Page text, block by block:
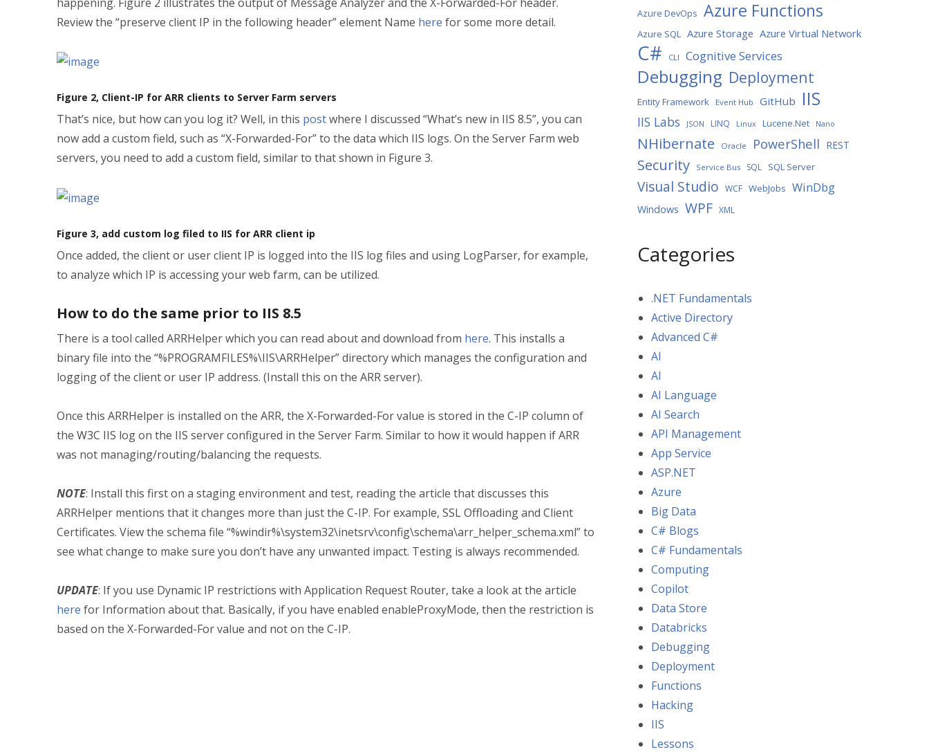
Review the “preserve client IP in the following header” element Name here for some more detail.
Figure 2, Client-IP for ARR clients to Server Farm servers
That’s nice, but how can you log it? Well, in this postwhere I discussed “What’s new in IIS 8.5”, you can
now add a custom field, such as “X-Forwarded-For” to the data which IIS logs. On the Server Farm web
servers, you need to add a custom field, similar to that shown in Figure 3.
Figure 3, add custom log filed to IIS for ARR client ip
Once added, the client or user client IP is logged into the IIS log files and using LogParser, for example,
to analyze which IP is accessing your web farm, can be utilized.
How to do the same prior to IIS 8.5
There is a tool called ARRHelper which you can read about and download from here. This installs a
binary file into the “%PROGRAMFILES%\IIS\ARRHelper” directory which manages the configuration and
logging of the client or user IP address. (Install this on the ARR server).
Once this ARRHelper is installed on the ARR, the X-Forwarded-For value is stored in the C-IP column of
the W3C IIS log on the IIS server configured in the Server Farm. Similar to how it would happen if ARR
was not managing/routing/balancing the requests.
NOTE: Install this first on a staging environment and test, reading the article that discusses this
ARRHelper mentions that it changes more than just the C-IP. For example, SSL Offloading and Client
Certificates. View the schema file “%windir%\system32\inetsrv\config\schema\arr_helper_schema.xml” to
see what change to make sure you don’t have any unwanted impact. Testing is always recommended.
UPDATE: If you use Dynamic IP restrictions with Application Request Router, take a look at the article
here for Information about that. Basically, if you have enabled enableProxyMode, then the restriction is
based on the X-Forwarded-For value and not on the C-IP.
Azure DevOps Azure Functions
Azure SQL Azure Storage Azure Virtual Network
C# CLI Cognitive Services
Debugging Deployment
Entity Framework Event Hub GitHub IIS
IIS Labs JSON LINQ Linux Lucene.Net Nano
NHibernate Oracle PowerShell REST
Security Service Bus SQL SQL Server
Visual Studio WCF WebJobs WinDbg
Windows WPF XML
Categories
.NET Fundamentals
Active Directory
Advanced C#
AI
AI
AI Language
AI Search
API Management
App Service
ASP.NET
Azure
Big Data
C# Blogs
C# Fundamentals
Computing
Copilot
Data Store
Databricks
Debugging
Deployment
Functions
Hacking
IIS
Lessons